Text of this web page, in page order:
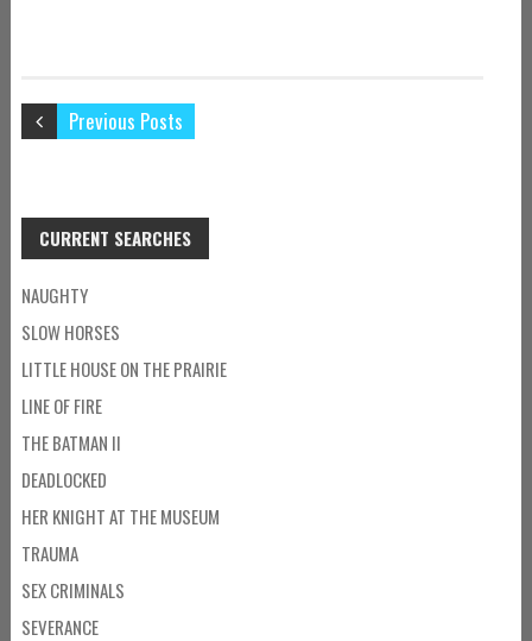
Previous Posts
CURRENT SEARCHES
NAUGHTY
SLOW HORSES
LITTLE HOUSE ON THE PRAIRIE
LINE OF FIRE
THE BATMAN II
DEADLOCKED
HER KNIGHT AT THE MUSEUM
TRAUMA
SEX CRIMINALS
SEVERANCE